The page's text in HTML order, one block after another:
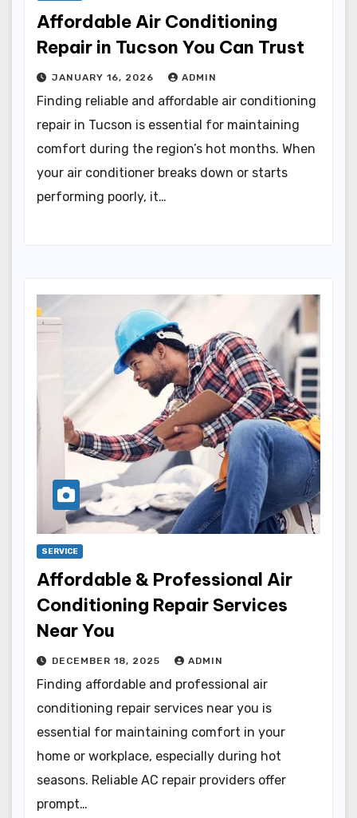
Affordable Air Conditioning
Repair in Tucson You Can Trust
JANUARY 16, 2026 ADMIN
Finding reliable and affordable air conditioning
repair in Tucson is essential for maintaining
comfort during the region’s hot months. When
your air conditioner breaks down or starts
performing poorly, it…
SERVICE
Affordable & Professional Air
Conditioning Repair Services
Near You
DECEMBER 18, 2025 ADMIN
Finding affordable and professional air
conditioning repair services near you is
essential for maintaining comfort in your
home or workplace, especially during hot
seasons. Reliable AC repair providers offer
prompt…